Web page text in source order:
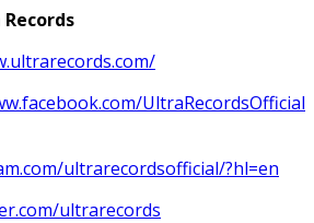
UltraRecordsOfficial
ultrarecordsofficial/?hl=en
ultrarecords